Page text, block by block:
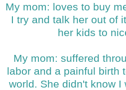
My mom: loves to buy
I try and talk her out of
her kids to
My mom: suffered
labor and a painful birth
world. She didn't know I